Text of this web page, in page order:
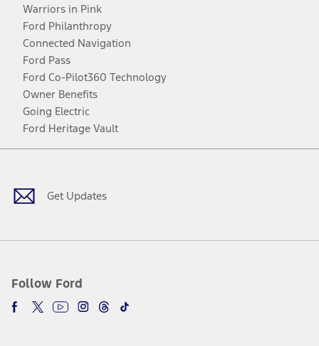
Warriors in Pink
Ford Philanthropy
Connected Navigation
Ford Pass
Ford Co-Pilot360 Technology
Owner Benefits
Going Electric
Ford Heritage Vault
Get Updates
Follow Ford
Facebook
TwitterYoutubeInstagram
Threads
TikTok